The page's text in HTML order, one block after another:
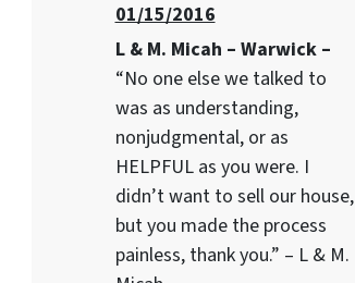
01/15/2016
L & M. Micah – Warwick –
“No one else we talked to
was as understanding,
nonjudgmental, or as
HELPFUL as you were. I
didn’t want to sell our house,
but you made the process
painless, thank you.” – L & M.